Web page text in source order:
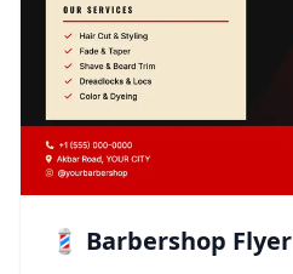
💈 Barbershop Flyer